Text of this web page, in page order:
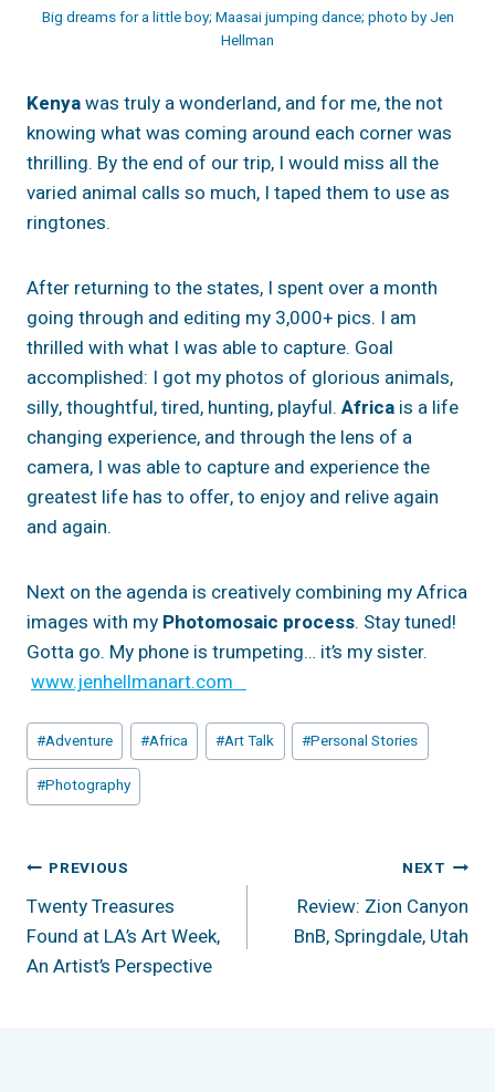
Big dreams for a little boy; Maasai jumping dance; photo by Jen
Hellman
Kenyawas truly a wonderland, and for me, the not
knowing what was coming around each corner was
thrilling. By the end of our trip, I would miss all the
varied animal calls so much, I taped them to use as
ringtones.
After returning to the states, I spent over a month
going through and editing my 3,000+ pics. I am
thrilled with what I was able to capture. Goal
accomplished: I got my photos of glorious animals,
silly, thoughtful, tired, hunting, playful. Africa is a life
changing experience, and through the lens of a
camera, I was able to capture and experience the
greatest life has to offer, to enjoy and relive again
and again.
Next on the agenda is creatively combining my Africa
images with my Photomosaic process. Stay tuned!
Gotta go. My phone is trumpeting… it’s my sister.
www.jenhellmanart.com
Post
Tags:
#Adventure #Africa #Art Talk #Personal Stories
#Photography
Post
Navigation
PREVIOUS
Twenty Treasures
Found at LA’s Art Week,
An Artist’s Perspective
NEXT
Review: Zion Canyon
BnB, Springdale, Utah